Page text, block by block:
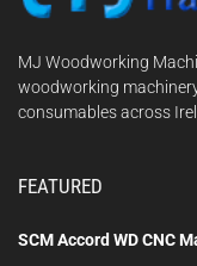
MJ Woodworking
woodworking
consumables across
FEATURED
SCM Accord WD CNC